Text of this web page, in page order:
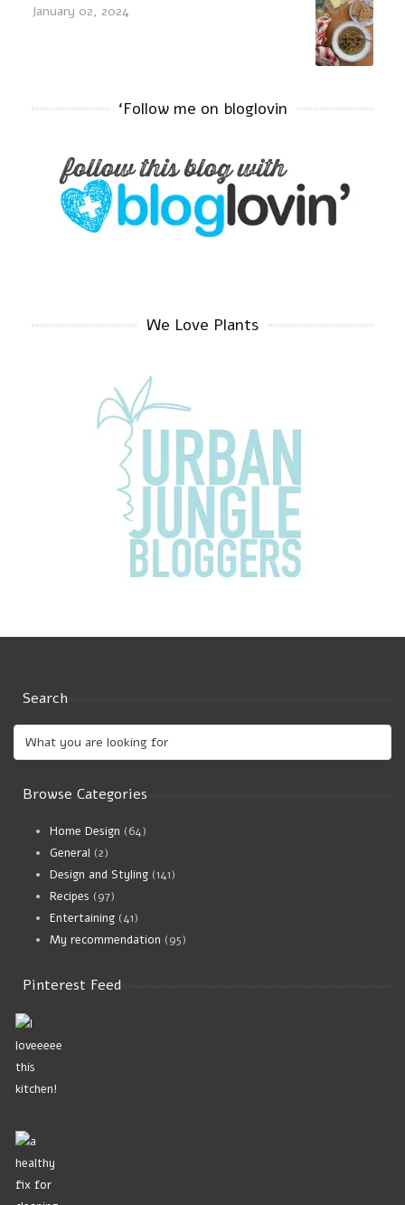
January 02, 2024
‘Follow me on bloglovin
We Love Plants
Search
Browse Categories
Home Design (64)
General (2)
Design and Styling (141)
Recipes (97)
Entertaining (41)
My recommendation (95)
Pinterest Feed